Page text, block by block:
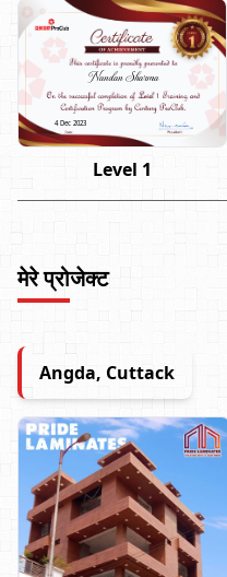
Nandan Sharma
4 Dec 2023
Level 1
मेरे प्रोजेक्ट
Angda, Cuttack